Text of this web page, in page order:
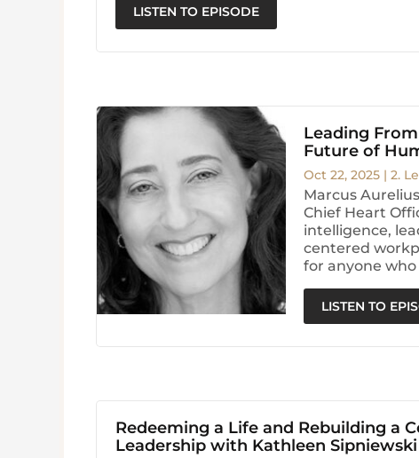
LISTEN TO EPISODE
Leading
Future of
Oct 22, 2025 |2.
Marcus
Chief Heart
intelligence,
centered
for anyone
LISTEN TO
Redeeming a Life and Rebuilding a
Leadership with Kathleen Sipniewski